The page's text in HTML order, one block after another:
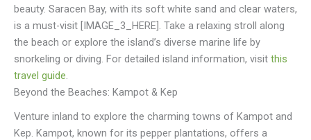
beauty. Saracen Bay, with its soft white sand and clear waters,
is a must-visit [IMAGE_3_HERE]. Take a relaxing stroll along
the beach or explore the island’s diverse marine life by
snorkeling or diving. For detailed island information, visit this
travel guide.
Beyond the Beaches: Kampot & Kep
Venture inland to explore the charming towns of Kampot and
Kep. Kampot, known for its pepper plantations, offers a